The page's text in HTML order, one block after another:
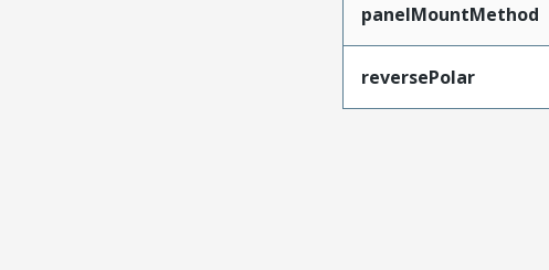
panelMountMethod
reversePolar